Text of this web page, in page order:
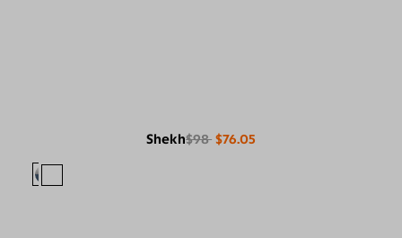
Shekh$98 $76.05